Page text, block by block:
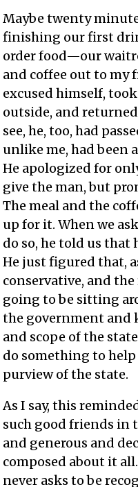
Maybe twenty
finishing our first
order food—our
and coffee out to my
excused himself,
outside, and
see, he, too, had
unlike me, had been
He apologized for
give the man, but
The meal and the
up for it. When we
do so, he told us that
He just figured that,
conservative, and
going to be sitting
the government and
and scope of the
do something to
purview of the state.
As I say, this
such good friends in
and generous and
composed about it
never asks to be